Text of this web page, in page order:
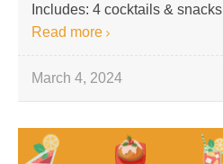
Includes: 4 cocktails & snacks
Read more
March 4, 2024